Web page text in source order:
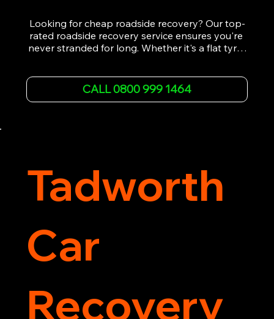
Looking for cheap roadside recovery? Our top-
rated roadside recovery service ensures you're
never stranded for long. Whether it's a flat tyre,
assist 24/7. We provide swift and professional
vehicle recovery, getting your car, van or
CALL 0800 999 1464
Tadworth
Car
Recovery